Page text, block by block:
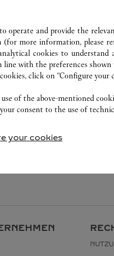
operate and provide the
(for more information, please
cookies to understand
line with the preferences
click on “Configure your
of the above-mentioned
consent to the use of
your cookies